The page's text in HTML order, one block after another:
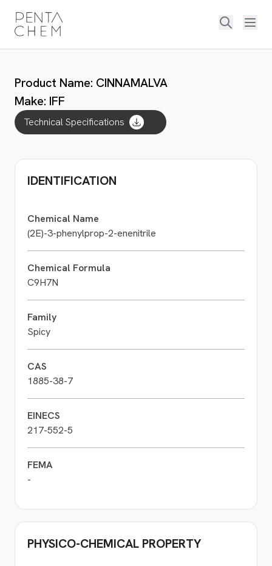
Product Name: CINNAMALVA
Make: IFF
Technical Specifications
IDENTIFICATION
Chemical Name
(2E)-3-phenylprop-2-enenitrile
Chemical Formula
C9H7N
Family
Spicy
CAS
1885-38-7
EINECS
217-552-5
FEMA
-
PHYSICO-CHEMICAL PROPERTY